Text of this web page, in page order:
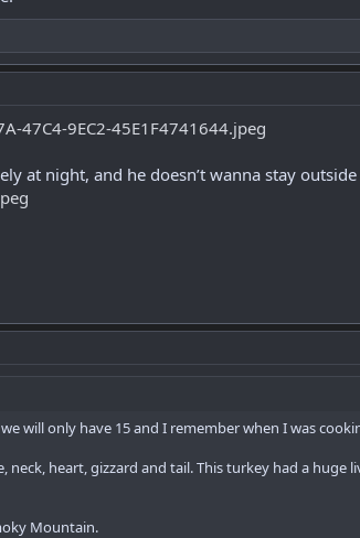
at night, and he doesn’t wanna stay
will only have 15 and I remember when I was
heart, gizzard and tail. This turkey had a
Mountain.